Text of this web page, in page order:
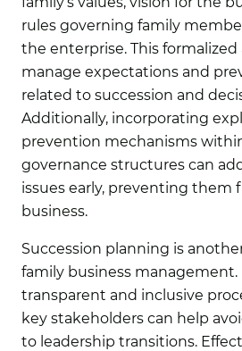
rules governing family
the enterprise. This
manage expectations and
related to succession and
Additionally, incorporating
prevention mechanisms
governance structures can
issues early, preventing
business.
Succession planning is
family business
transparent and inclusive
key stakeholders can help
to leadership transitions.